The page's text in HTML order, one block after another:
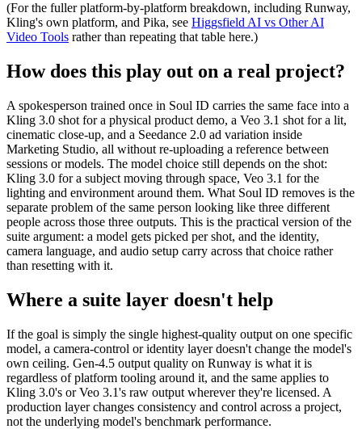
(For the fuller platform-by-platform breakdown, including Runway,
Kling's own platform, and Pika, see Higgsfield AI vs Other AI
Video Tools rather than repeating that table here.)
How does this play out on a real project?
A spokesperson trained once in Soul ID carries the same face into a
Kling 3.0 shot for a physical product demo, a Veo 3.1 shot for a lit,
cinematic close-up, and a Seedance 2.0 ad variation inside
Marketing Studio, all without re-uploading a reference between
sessions or models. The model choice still depends on the shot:
Kling 3.0 for a subject moving through space, Veo 3.1 for the
lighting and environment around them. What Soul ID removes is the
separate problem of the same person looking like three different
people across those three outputs. This is the practical version of the
suite argument: a model gets picked per shot, and the identity,
camera language, and audio setup carry across that choice rather
than resetting with it.
Where a suite layer doesn't help
If the goal is simply the single highest-quality output on one specific
model, a camera-control or identity layer doesn't change the model's
own ceiling. Gen-4.5 output quality on Runway is what it is
regardless of platform tooling around it, and the same applies to
Kling 3.0's or Veo 3.1's raw output wherever they're licensed. A
production layer changes consistency and control across a project,
not the underlying model's benchmark performance.